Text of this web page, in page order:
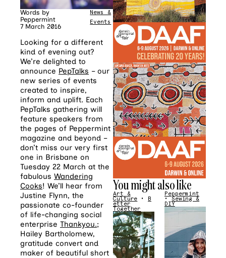
Words by
Peppermint
7 March 2016
News &
Events
Looking for a different
kind of evening out?
We’re delighted to
announce PepTalks – our
new series of events
created to inspire,
inform and uplift. Each
PepTalks gathering will
feature speakers from
the pages of Peppermint
magazine and beyond –
don’t miss our very first
one in Brisbane on
Tuesday 22 March at the
fabulous Wandering
Cooks! We’ll hear from
Justine Flynn, the
passionate co-founder
of life-changing social
enterprise Thankyou.;
Hailey Bartholomew,
gratitude convert and
maker of beautiful short
You might also like
Art &
Culture • B
etter
Together
Peppermint
•Sewing &
DIY